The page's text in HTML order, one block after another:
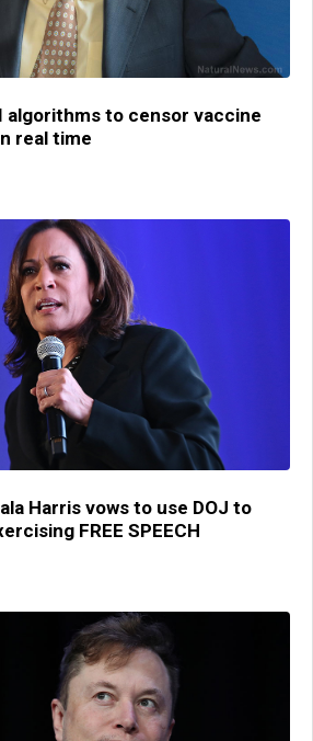
algorithms to censor vaccine
real time
Harris vows to use DOJ to
FREE SPEECH